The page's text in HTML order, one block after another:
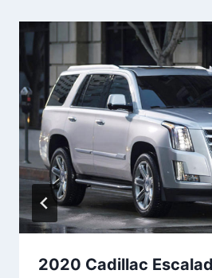
2020 Cadillac